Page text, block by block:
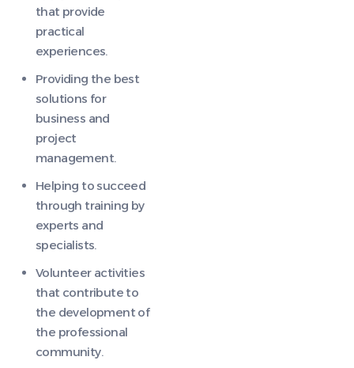
that provide
practical
experiences.
Providing the best
solutions for
business and
project
management.
Helping to succeed
through training by
experts and
specialists.
Volunteer activities
that contribute to
the development of
the professional
community.